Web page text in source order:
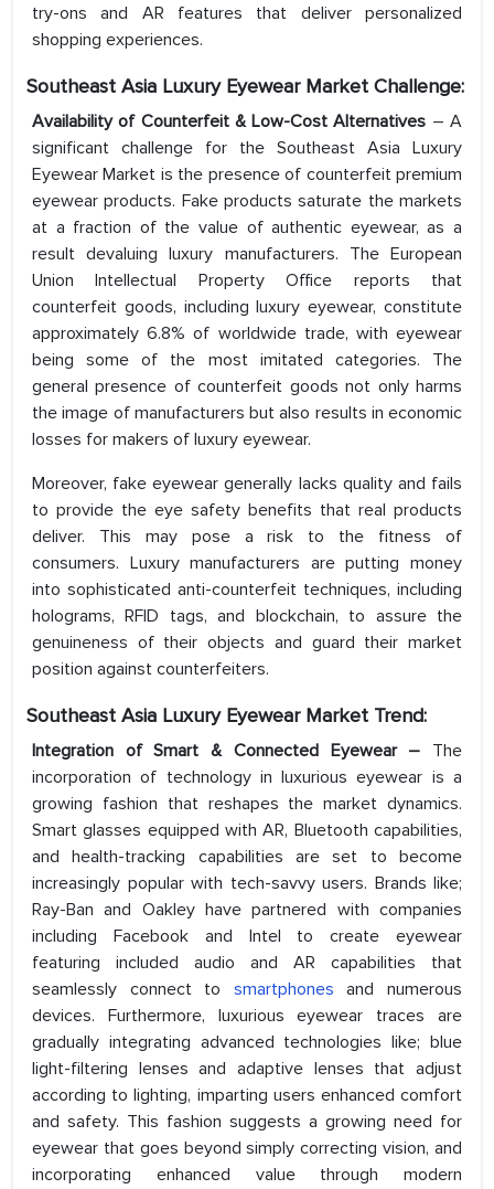
try-ons and AR features that deliver personalized
shopping experiences.
Southeast Asia Luxury Eyewear Market Challenge:
Availability of Counterfeit & Low-Cost Alternatives – A
significant challenge for the Southeast Asia Luxury
Eyewear Market is the presence of counterfeit premium
eyewear products. Fake products saturate the markets
at a fraction of the value of authentic eyewear, as a
result devaluing luxury manufacturers. The European
Union Intellectual Property Office reports that
counterfeit goods, including luxury eyewear, constitute
approximately 6.8% of worldwide trade, with eyewear
being some of the most imitated categories. The
general presence of counterfeit goods not only harms
the image of manufacturers but also results in economic
losses for makers of luxury eyewear.
Moreover, fake eyewear generally lacks quality and fails
to provide the eye safety benefits that real products
deliver. This may pose a risk to the fitness of
consumers. Luxury manufacturers are putting money
into sophisticated anti-counterfeit techniques, including
holograms, RFID tags, and blockchain, to assure the
genuineness of their objects and guard their market
position against counterfeiters.
Southeast Asia Luxury Eyewear Market Trend:
Integration of Smart & Connected Eyewear – The
incorporation of technology in luxurious eyewear is a
growing fashion that reshapes the market dynamics.
Smart glasses equipped with AR, Bluetooth capabilities,
and health-tracking capabilities are set to become
increasingly popular with tech-savvy users. Brands like;
Ray-Ban and Oakley have partnered with companies
including Facebook and Intel to create eyewear
featuring included audio and AR capabilities that
seamlessly connect to smartphones and numerous
devices. Furthermore, luxurious eyewear traces are
gradually integrating advanced technologies like; blue
light-filtering lenses and adaptive lenses that adjust
according to lighting, imparting users enhanced comfort
and safety. This fashion suggests a growing need for
eyewear that goes beyond simply correcting vision, and
incorporating enhanced value through modern